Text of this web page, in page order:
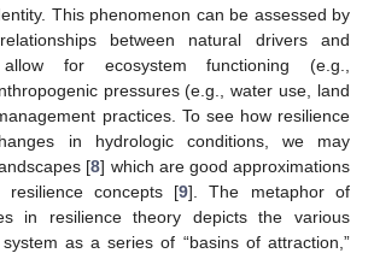
This phenomenon can be assessed by
between natural drivers and
for ecosystem functioning (e.g.,
pressures (e.g., water use, land
practices. To see how resilience
in hydrologic conditions, we may
[8] which are good approximations
resilience concepts [9]. The metaphor of
in resilience theory depicts the various
as a series of “basins of attraction,”